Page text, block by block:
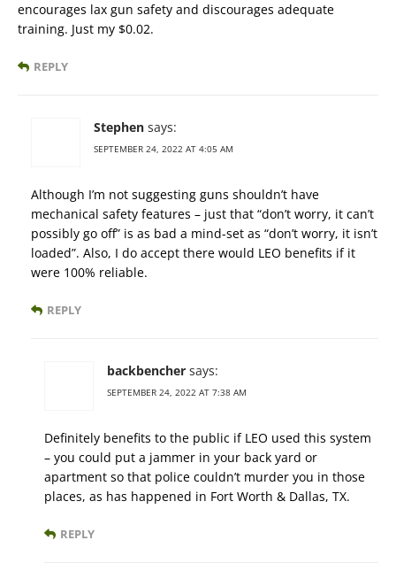
encourages lax gun safety and discourages adequate
training. Just my $0.02.
REPLY
Stephen says:
SEPTEMBER 24, 2022 AT 4:05 AM
Although I’m not suggesting guns shouldn’t have
mechanical safety features – just that “don’t worry, it can’t
possibly go off” is as bad a mind-set as “don’t worry, it isn’t
loaded”. Also, I do accept there would LEO benefits if it
were 100% reliable.
REPLY
backbencher says:
SEPTEMBER 24, 2022 AT 7:38 AM
Definitely benefits to the public if LEO used this system
– you could put a jammer in your back yard or
apartment so that police couldn’t murder you in those
places, as has happened in Fort Worth & Dallas, TX.
REPLY